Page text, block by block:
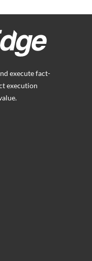
execute fact-
execution